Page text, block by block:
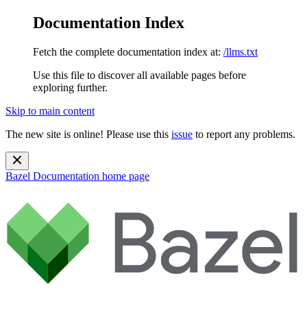
Documentation Index
Fetch the complete documentation index at: /llms.txt
Use this file to discover all available pages before
exploring further.
Skip to main content
The new site is online! Please use this issue to report any problems.
Bazel Documentation home page